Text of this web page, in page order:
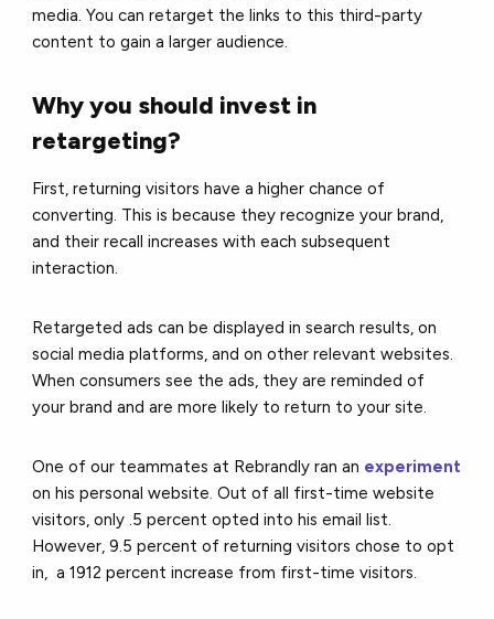
media. You can retarget the links to this third-party
content to gain a larger audience.
Why you should invest in
retargeting?
First, returning visitors have a higher chance of
converting. This is because they recognize your brand,
and their recall increases with each subsequent
interaction.
Retargeted ads can be displayed in search results, on
social media platforms, and on other relevant websites.
When consumers see the ads, they are reminded of
your brand and are more likely to return to your site.
One of our teammates at Rebrandly ran an experiment
on his personal website. Out of all first-time website
visitors, only .5 percent opted into his email list.
However, 9.5 percent of returning visitors chose to opt
in, a 1912 percent increase from first-time visitors.